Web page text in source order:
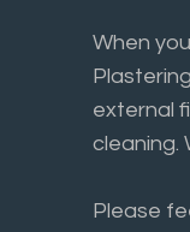
When
external
cleaning.
Please